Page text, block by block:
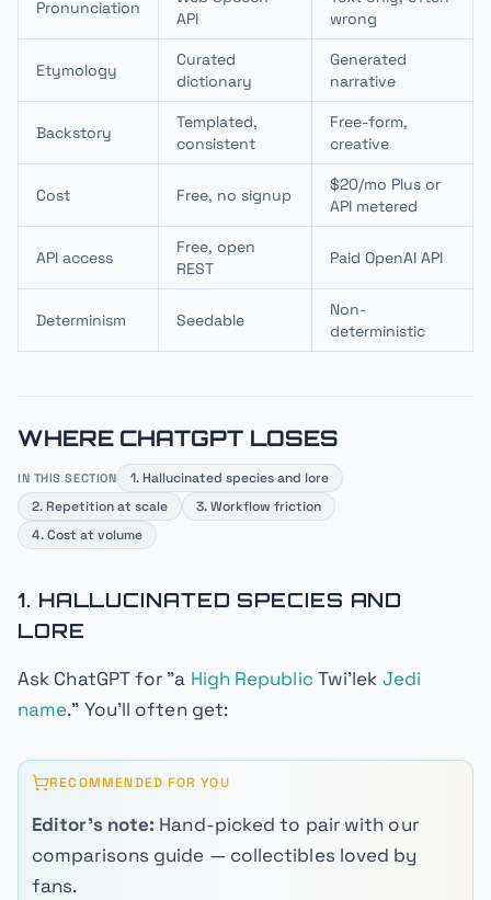
Pronunciation
API
wrong
Etymology
Curated
dictionary
Generated
narrative
Backstory
Templated,
consistent
Free-form,
creative
Cost Free, no signup
$20/mo Plus or
API metered
API access
Free, open
REST
Paid OpenAI API
Determinism Seedable
Non-
deterministic
WHERE CHATGPT LOSES
IN THIS SECTION
1. Hallucinated species and lore
2. Repetition at scale
3. Workflow friction
4. Cost at volume
1. HALLUCINATED SPECIES AND
LORE
Ask ChatGPT for "a High RepublicTwi'lek Jedi
name." You'll often get:
RECOMMENDED FOR YOU
Editor's note: Hand-picked to pair with our
comparisons guide — collectibles loved by
fans.